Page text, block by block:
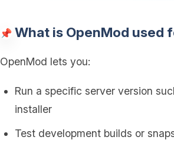
What is OpenMod used
OpenMod lets you:
Run a specific server version
installer
Test development builds or